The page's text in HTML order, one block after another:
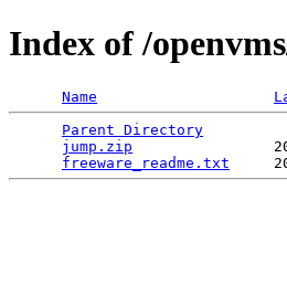
Index of /
Name
Parent Directory
jump.zip
freeware_readme.txt